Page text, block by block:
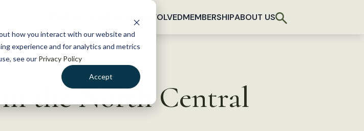
how you interact with our website and
experience and for analytics and metrics
see our Privacy Policy
Accept
GET INVOLVEDMEMBERSHIPABOUT US
in the North Central